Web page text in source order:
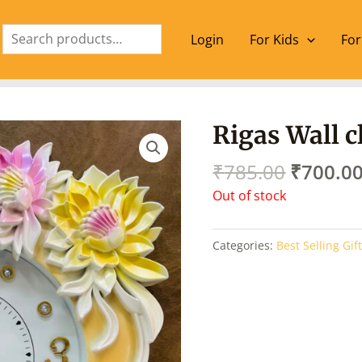
Login
For Kids
Rigas Wall
₹785.00
Original
price
was:
₹700.00
Out of stock
Categories: Best Selling